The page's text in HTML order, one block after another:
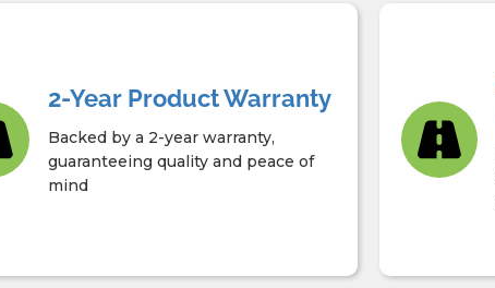
2-Year Product Warranty
Backed by a 2-year warranty,
guaranteeing quality and peace of
mind